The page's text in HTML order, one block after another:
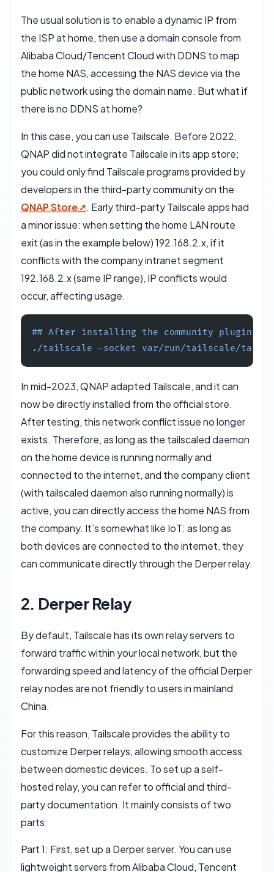
The usual solution is to enable a dynamic IP from
the ISP at home, then use a domain console from
Alibaba Cloud/Tencent Cloud with DDNS to map
the home NAS, accessing the NAS device via the
public network using the domain name. But what if
there is no DDNS at home?
In this case, you can use Tailscale. Before 2022,
QNAP did not integrate Tailscale in its app store;
you could only find Tailscale programs provided by
developers in the third-party community on the
QNAP Store
. Early third-party Tailscale apps had
a minor issue: when setting the home LAN route
exit (as in the example below) 192.168.2.x, if it
conflicts with the company intranet segment
192.168.2.x (same IP range), IP conflicts would
occur, affecting usage.
## After installing the community plugin
./tailscale -socket var/run/tailscale/
In mid-2023, QNAP adapted Tailscale, and it can
now be directly installed from the official store.
After testing, this network conflict issue no longer
exists. Therefore, as long as the tailscaled daemon
on the home device is running normally and
connected to the internet, and the company client
(with tailscaled daemon also running normally) is
active, you can directly access the home NAS from
the company. It’s somewhat like IoT: as long as
both devices are connected to the internet, they
can communicate directly through the Derper relay.
2. Derper Relay
By default, Tailscale has its own relay servers to
forward traffic within your local network, but the
forwarding speed and latency of the official Derper
relay nodes are not friendly to users in mainland
China.
For this reason, Tailscale provides the ability to
customize Derper relays, allowing smooth access
between domestic devices. To set up a self-
hosted relay, you can refer to official and third-
party documentation. It mainly consists of two
parts:
Part 1: First, set up a Derper server. You can use
lightweight servers from Alibaba Cloud, Tencent